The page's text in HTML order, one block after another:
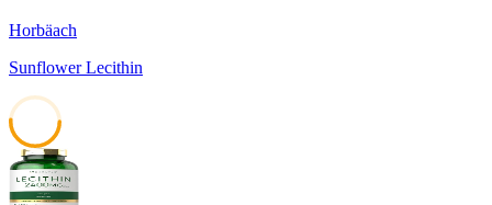
Horbäach
Sunflower Lecithin
51